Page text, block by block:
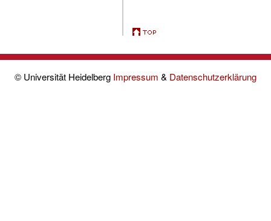
© Universität Heidelberg Impressum & Datenschutzerklärung